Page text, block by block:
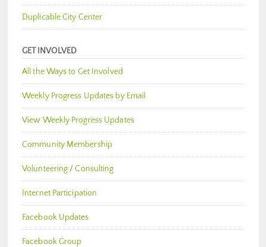
Duplicable City Center
GET INVOLVED
All the Ways to Get Involved
Weekly Progress Updates by Email
View Weekly Progress Updates
Community Membership
Volunteering / Consulting
Internet Participation
Facebook Updates
Facebook Group